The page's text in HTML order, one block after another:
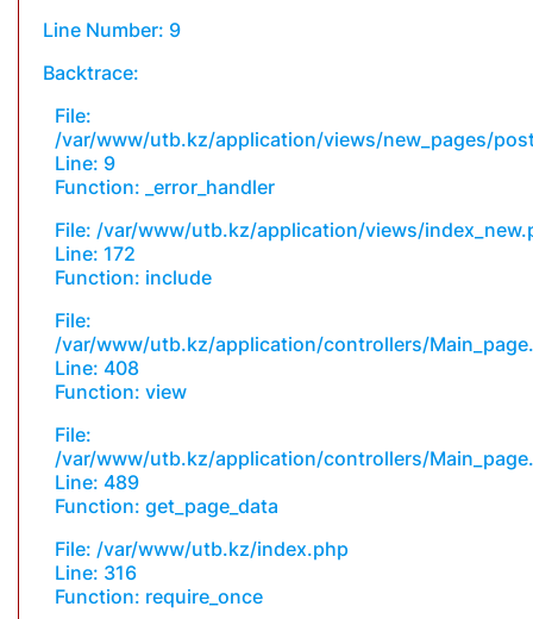
Line Number: 9
Backtrace:
File:
/var/www/utb.kz/application/views/new_pages/
Line: 9
Function: _error_handler
File: /var/www/utb.kz/application/views/
Line: 172
Function: include
File:
/var/www/utb.kz/application/controllers/
Line: 408
Function: view
File:
/var/www/utb.kz/application/controllers/
Line: 489
Function: get_page_data
File: /var/www/utb.kz/index.php
Line: 316
Function: require_once